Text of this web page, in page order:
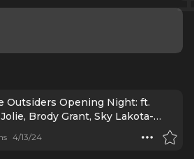
Outsiders Opening Night: ft.
Brody Grant, Sky Lakota-
Schmidt, Jason Boone, Daryl
Justin Levine, Danya
4/13/24